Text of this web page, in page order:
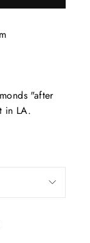
"after
in LA.